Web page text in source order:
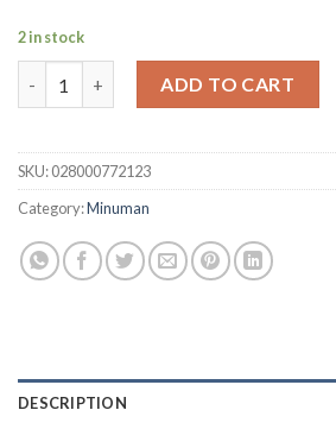
2 in stock
ADD TO CART
SKU:028000772123
Category:Minuman
DESCRIPTION